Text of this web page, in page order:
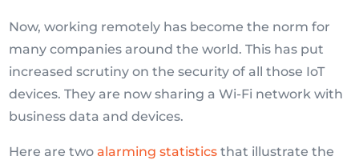
Now, working remotely has become the norm for
many companies around the world. This has put
increased scrutiny on the security of all those IoT
devices. They are now sharing a Wi-Fi network with
business data and devices.
Here are twoalarming statistics that illustrate the